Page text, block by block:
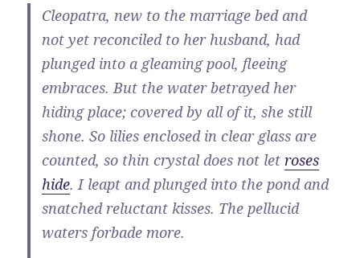
Cleopatra, new to the marriage bed and
not yet reconciled to her husband, had
plunged into a gleaming pool, fleeing
embraces. But the water betrayed her
hiding place; covered by all of it, she still
shone. So lilies enclosed in clear glass are
counted, so thin crystal does not let roses
hide. I leapt and plunged into the pond and
snatched reluctant kisses. The pellucid
waters forbade more.